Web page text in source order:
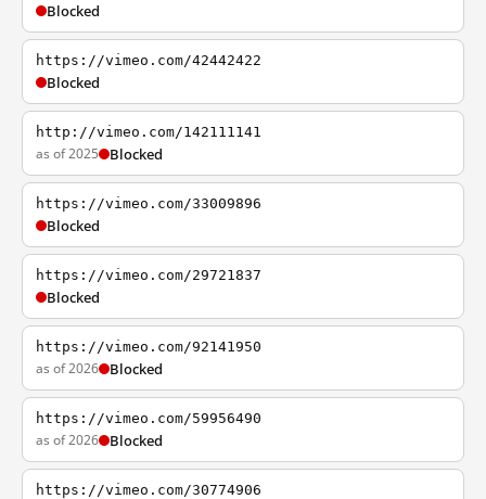
Blocked
https://vimeo.com/42442422
Blocked
http://vimeo.com/142111141
as of 2025 Blocked
https://vimeo.com/33009896
Blocked
https://vimeo.com/29721837
Blocked
https://vimeo.com/92141950
as of 2026 Blocked
https://vimeo.com/59956490
as of 2026 Blocked
https://vimeo.com/30774906